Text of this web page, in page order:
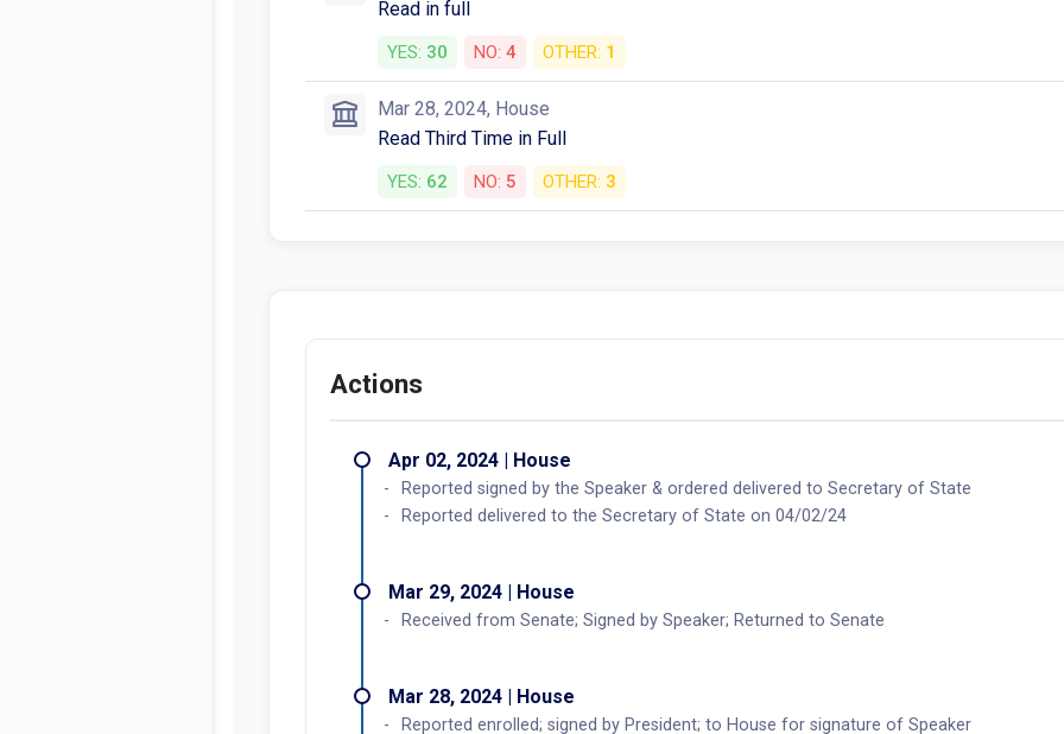
Read in full
YES: 30 NO: 4 OTHER: 1
Mar 28, 2024, House
Read Third Time in Full
YES: 62 NO: 5 OTHER: 3
Actions
Apr 02, 2024 | House
Reported signed by the Speaker & ordered delivered to Secretary of State
Reported delivered to the Secretary of State on 04/02/24
Mar 29, 2024 | House
Received from Senate; Signed by Speaker; Returned to Senate
Mar 28, 2024 | House
Reported enrolled; signed by President; to House for signature of Speaker